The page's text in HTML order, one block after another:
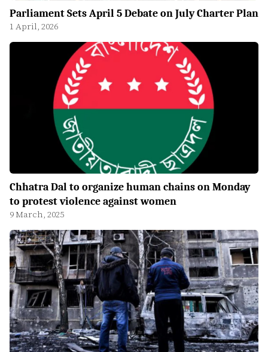
Parliament Sets April 5 Debate on July Charter Plan
1 April, 2026
Chhatra Dal to organize human chains on Monday
to protest violence against women
9 March, 2025